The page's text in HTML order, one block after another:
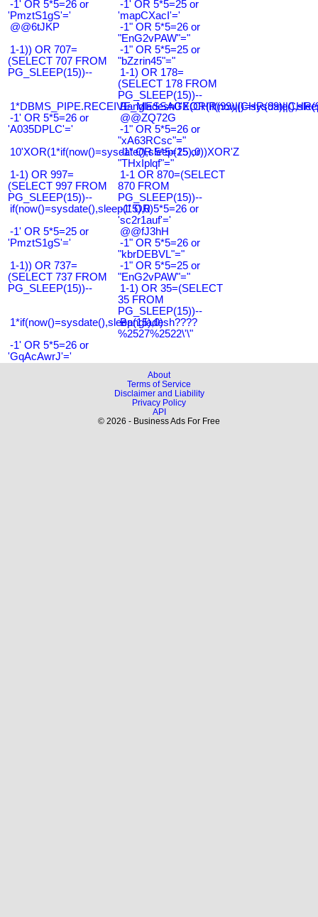
-1' OR 5*5=26 or
'PmztS1gS'='
-1' OR 5*5=25 or
'mapCXacI'='
@@6tJKP
-1" OR 5*5=26 or
"EnG2vPAW"="
1-1)) OR 707=
(SELECT 707 FROM
PG_SLEEP(15))--
-1" OR 5*5=25 or
"bZzrin45"="
1-1) OR 178=
(SELECT 178 FROM
PG_SLEEP(15))--
-1' OR 5*5=26 or
'A035DPLC'='
@@ZQ72G
-1" OR 5*5=26 or
"xA63RCsc"="
10'XOR(1*if(now()=sysdate(),sleep(15),0))XOR'Z
-1" OR 5*5=25 or
"THxIplqf"="
1-1) OR 997=
(SELECT 997 FROM
PG_SLEEP(15))--
1-1 OR 870=(SELECT
870 FROM
PG_SLEEP(15))--
if(now()=sysdate(),sleep(15),0)-1' OR 5*5=26 or
'sc2r1auf'='
-1' OR 5*5=25 or
'PmztS1gS'='
@@fJ3hH
-1" OR 5*5=26 or
"kbrDEBVL"="
1-1)) OR 737=
(SELECT 737 FROM
PG_SLEEP(15))--
-1" OR 5*5=25 or
"EnG2vPAW"="
1-1) OR 35=(SELECT
35 FROM
PG_SLEEP(15))--
1*if(now()=sysdate(),sleep(15),0)
Bangladesh????
%2527%2522\'\"
-1' OR 5*5=26 or
'GqAcAwrJ'='
About
Terms of Service
Disclaimer and Liability
Privacy Policy
API
© 2026 - Business Ads For Free